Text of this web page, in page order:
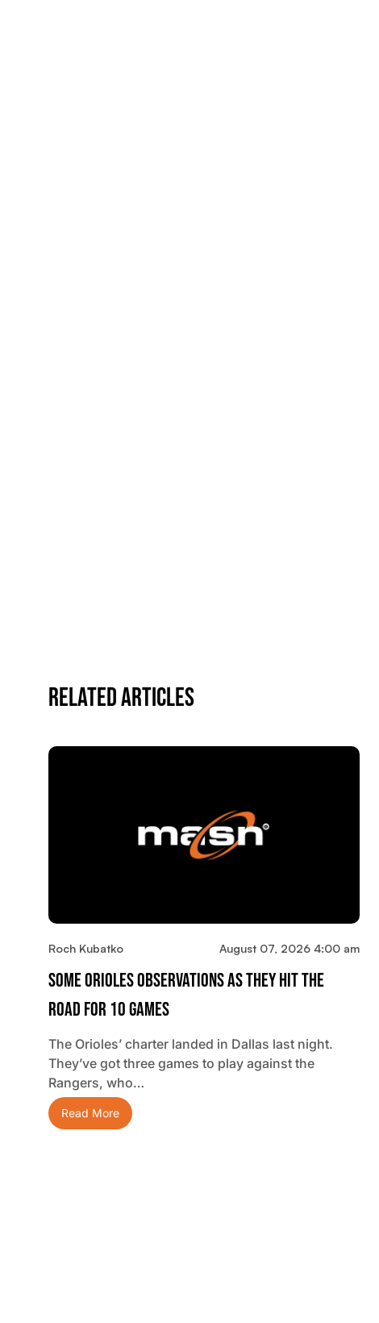
Related Articles
Roch Kubatko August 07, 2026 4:00 am
Some Orioles Observations As They Hit The
Road For 10 Games
The Orioles’ charter landed in Dallas last night.
They’ve got three games to play against the
Rangers, who…
Read More